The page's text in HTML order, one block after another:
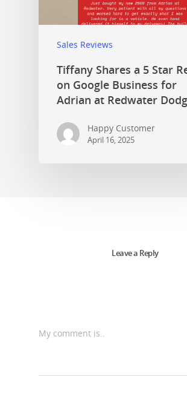
Sales Reviews
Tiffany Shares a 5 Star
on Google Business for
Adrian at Redwater
Happy Customer
April 16, 2025
Leave a Reply
My comment is..